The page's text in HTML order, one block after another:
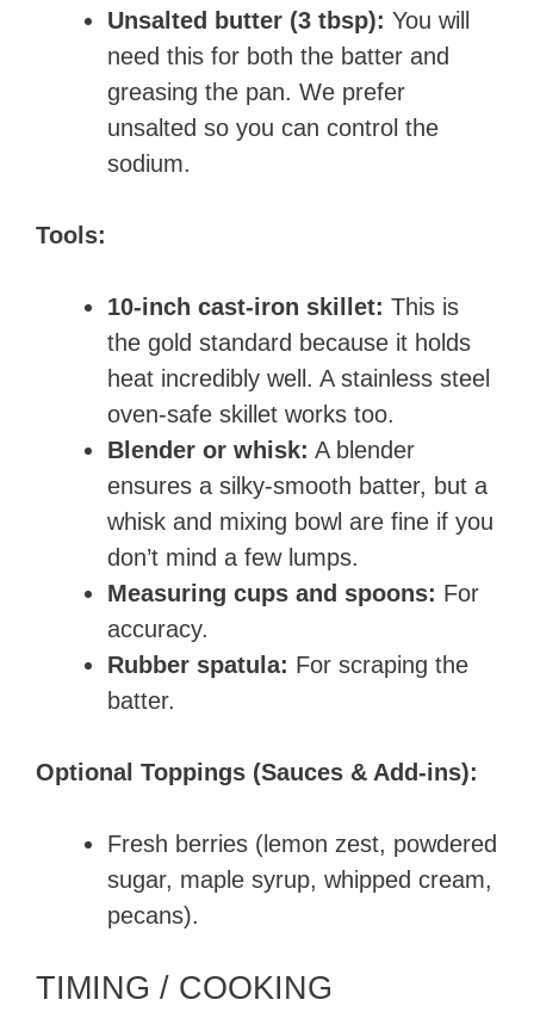
Unsalted butter (3 tbsp): You will
need this for both the batter and
greasing the pan. We prefer
unsalted so you can control the
sodium.
Tools:
10-inch cast-iron skillet: This is
the gold standard because it holds
heat incredibly well. A stainless steel
oven-safe skillet works too.
Blender or whisk: A blender
ensures a silky-smooth batter, but a
whisk and mixing bowl are fine if you
don’t mind a few lumps.
Measuring cups and spoons: For
accuracy.
Rubber spatula: For scraping the
batter.
Optional Toppings (Sauces & Add-ins):
Fresh berries (lemon zest, powdered
sugar, maple syrup, whipped cream,
pecans).
TIMING / COOKING